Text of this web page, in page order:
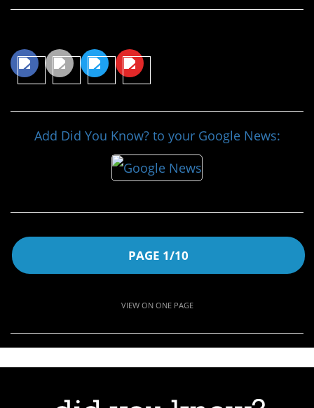
Add Did You Know? to your Google News:
PAGE 1/10
VIEW ON ONE PAGE